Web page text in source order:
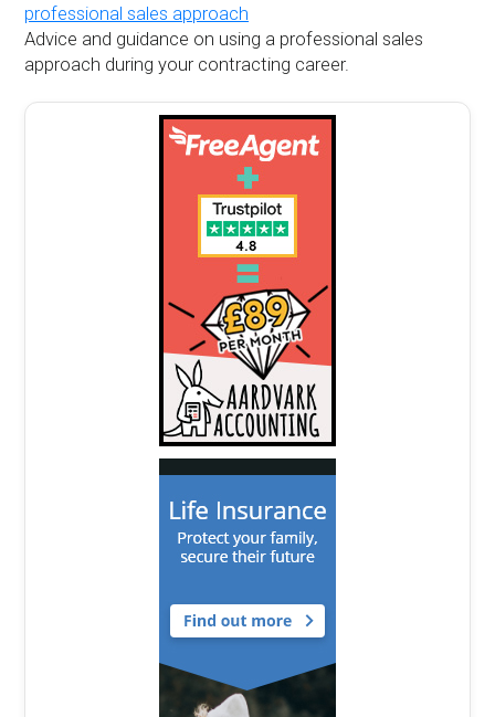
professional sales approach
Advice and guidance on using a professional sales
approach during your contracting career.